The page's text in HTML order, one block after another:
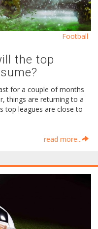
the top
for a couple of months
things are returning to a
top leagues are close to
read more...
Football